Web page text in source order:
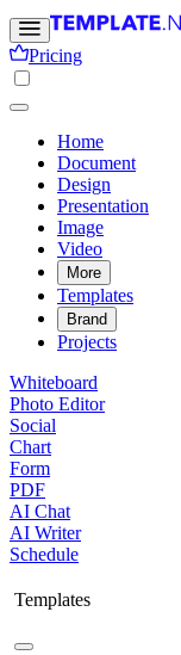
Pricing
Home
Document
Design
Presentation
Image
Video
More
Templates
Brand
Projects
Whiteboard
Photo Editor
Social
Chart
Form
PDF
AI Chat
AI Writer
Schedule
Templates